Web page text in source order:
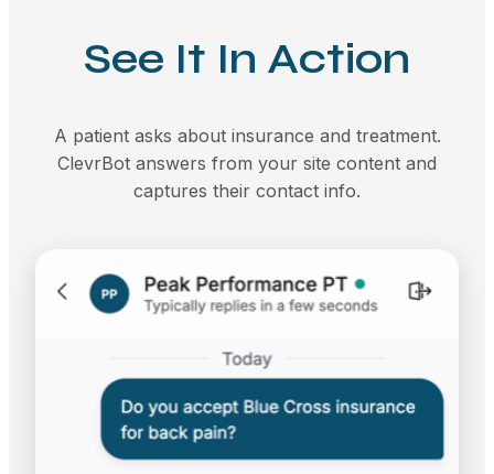
See It In Action
A patient asks about insurance and treatment.
ClevrBot answers from your site content and
captures their contact info.